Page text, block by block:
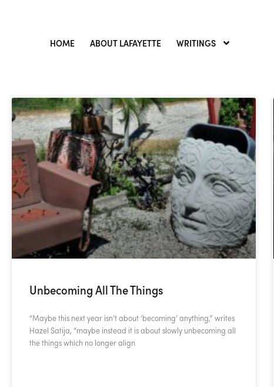
HOME ABOUT LAFAYETTE WRITINGS
Unbecoming All The Things
“Maybe this next year isn’t about ‘becoming’ anything,” writes
Hazel Satija, “maybe instead it is about slowly unbecoming all
the things which no longer align